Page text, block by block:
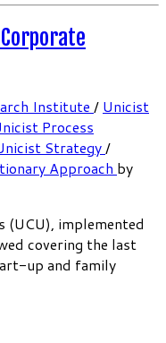
Institute / Unicist
Process
Strategy /
Approach by
(UCU), implemented
covering the last
up and family